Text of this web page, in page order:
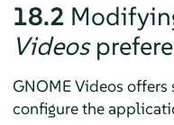
18.2
Videos
GNOME Videos
configure the